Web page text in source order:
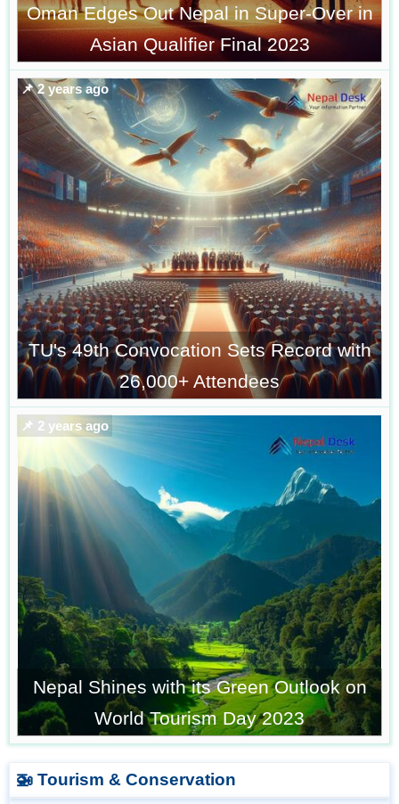
Oman Edges Out Nepal in Super-Over in
Asian Qualifier Final 2023
📌 2 years ago
TU's 49th Convocation Sets Record with
26,000+ Attendees
📌 2 years ago
Nepal Shines with its Green Outlook on
World Tourism Day 2023
🚁 Tourism & Conservation